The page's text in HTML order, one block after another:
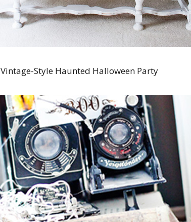
Vintage-Style Haunted Halloween Party